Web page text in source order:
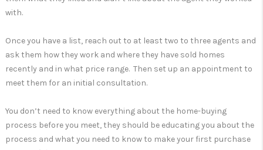
with.
Once you have a list, reach out to at least two to three agents and
ask them how they work and where they have sold homes
recently and in what price range. Then set up an appointment to
meet them for an initial consultation.
You don’t need to know everything about the home-buying
process before you meet, they should be educating you about the
process and what you need to know to make your first purchase